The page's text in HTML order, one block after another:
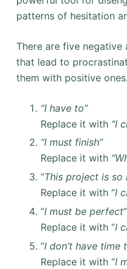
patterns of hesitation
There are five
that lead to
them with positive
“I have to”
Replace it with “I
“I must finish”
Replace it with
“This project is
Replace it with “I
“I must be perfect”
Replace it with “I
“I don’t have time
Replace it with “I